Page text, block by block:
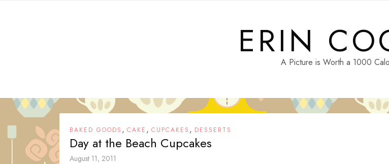
ERINA Picture is Worth a 1000
BAKED GOODS , CAKE , CUPCAKES , DESSERTS
Day at the Beach Cupcakes
August 11, 2011